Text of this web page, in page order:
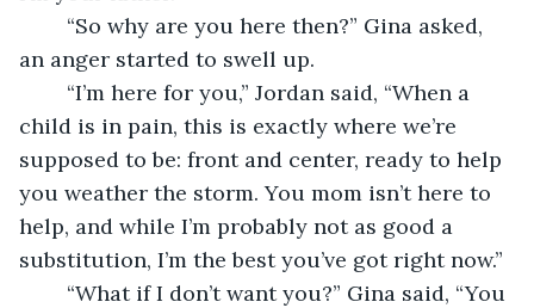
“So why are you here then?” Gina asked,
an anger started to swell up.
“I’m here for you,” Jordan said, “When a
child is in pain, this is exactly where we’re
supposed to be: front and center, ready to help
you weather the storm. You mom isn’t here to
help, and while I’m probably not as good a
substitution, I’m the best you’ve got right now.”
“What if I don’t want you?” Gina said, “You